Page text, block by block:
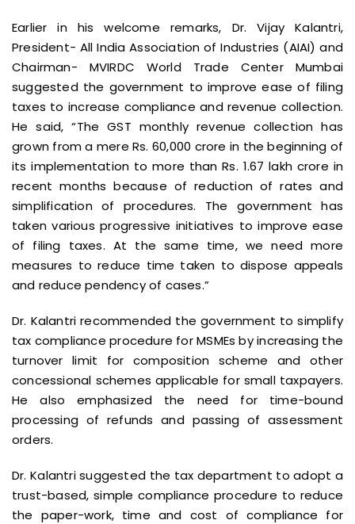
Earlier in his welcome remarks, Dr. Vijay Kalantri,
President- All India Association of Industries (AIAI) and
Chairman- MVIRDC World Trade Center Mumbai
suggested the government to improve ease of filing
taxes to increase compliance and revenue collection.
He said, “The GST monthly revenue collection has
grown from a mere Rs. 60,000 crore in the beginning of
its implementation to more than Rs. 1.67 lakh crore in
recent months because of reduction of rates and
simplification of procedures. The government has
taken various progressive initiatives to improve ease
of filing taxes. At the same time, we need more
measures to reduce time taken to dispose appeals
and reduce pendency of cases.”
Dr. Kalantri recommended the government to simplify
tax compliance procedure for MSMEs by increasing the
turnover limit for composition scheme and other
concessional schemes applicable for small taxpayers.
He also emphasized the need for time-bound
processing of refunds and passing of assessment
orders.
Dr. Kalantri suggested the tax department to adopt a
trust-based, simple compliance procedure to reduce
the paper-work, time and cost of compliance for